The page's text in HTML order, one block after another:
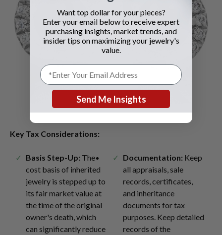
Key Tax Considerations:
Basis Step-Up: The
cost basis of inherited
jewelry is stepped up to
its fair market value at
the time of the original
owner's death, which
can significantly reduce
Documentation: Keep
all appraisals, sale
records, certificates,
and inheritance
documents for tax
purposes. Keep detailed
records of the
Want top dollar for your pieces?
Enter your email below to receive expert
purchasing insights, market trends, and
insider tips on maximizing your jewelry's
value.
Send Me Insights